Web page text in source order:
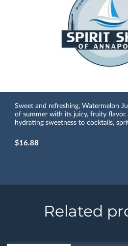
Sweet and refreshing, Watermelon
of summer with its juicy, fruity
hydrating sweetness to cocktails,
$16.88
Related